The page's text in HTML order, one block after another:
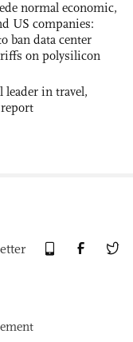
normal economic,
US companies:
ban data center
on polysilicon
leader in travel,